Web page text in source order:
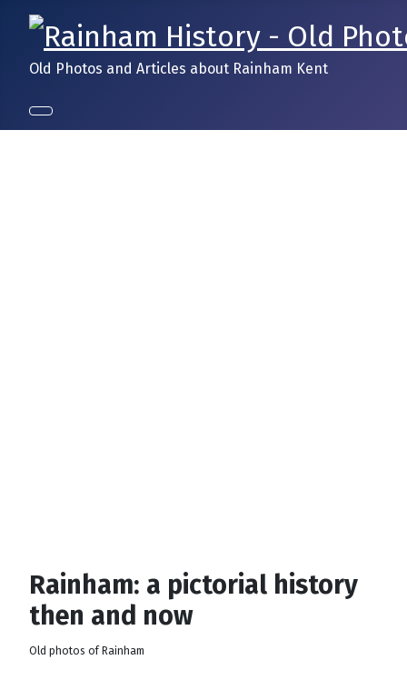
Old Photos and Articles about Rainham Kent
Rainham: a pictorial history
then and now
Old photos of Rainham